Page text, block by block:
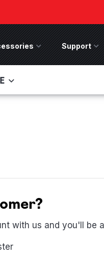
Accessories Menu
Support
with us and you'll be